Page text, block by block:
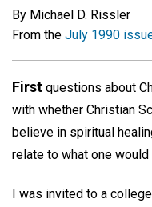
By Michael D. Rissler
From the July 1990
First questions about
with whether Christian
believe in spiritual
relate to what one
I was invited to a